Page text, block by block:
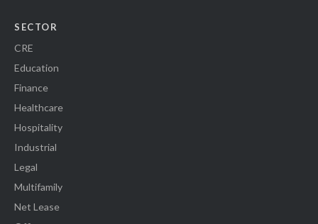
SECTOR
CRE
Education
Finance
Healthcare
Hospitality
Industrial
Legal
Multifamily
Net Lease